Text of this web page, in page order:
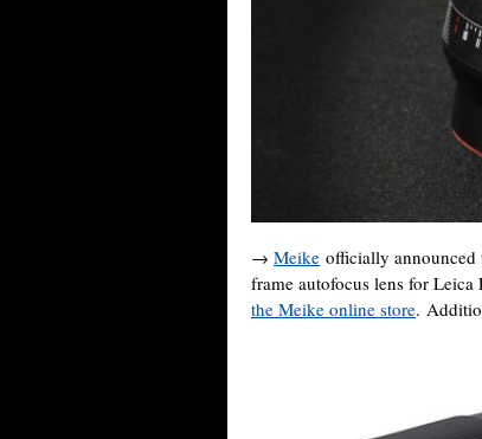
→ Meike officially announced
frame autofocus lens for
the Meike online store.